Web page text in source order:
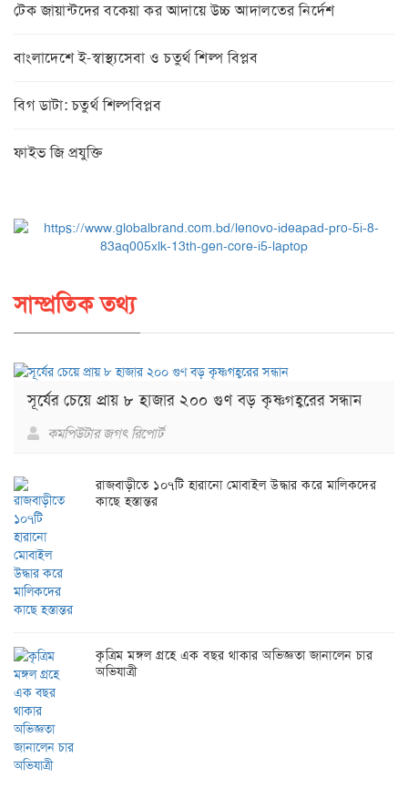
টেক জায়ান্টদের বকেয়া কর আদায়ে উচ্চ আদালতের নির্দেশ
বাংলাদেশে ই-স্বাস্থ্যসেবা ও চতুর্থ শিল্প বিপ্লব
বিগ ডাটা: চতুর্থ শিল্পবিপ্লব
ফাইভ জি প্রযুক্তি
সাম্প্রতিক তথ্য
সূর্যের চেয়ে প্রায় ৮ হাজার ২০০ গুণ বড় কৃষ্ণগহ্বরের সন্ধান
কমপিউটার জগৎ রিপোর্ট
রাজবাড়ীতে ১০৭টি হারানো মোবাইল উদ্ধার করে মালিকদের
কাছে হস্তান্তর
কৃত্রিম মঙ্গল গ্রহে এক বছর থাকার অভিজ্ঞতা জানালেন চার
অভিযাত্রী